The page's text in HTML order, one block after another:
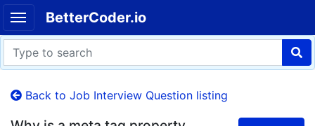
BetterCoder.io
Back to Job Interview Question listing